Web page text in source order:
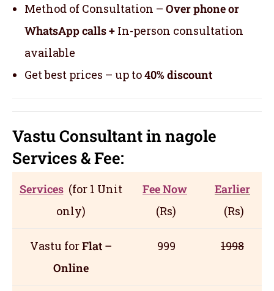
Method of Consultation – Over phone or
WhatsApp calls + In-person consultation
available
Get best prices – up to40% discount
Vastu Consultant in nagole
Services& Fee:
Services (for 1 Unit
only)
Fee Now
(Rs)
Earlier
(Rs)
Vastu forFlat –
Online
999 1998